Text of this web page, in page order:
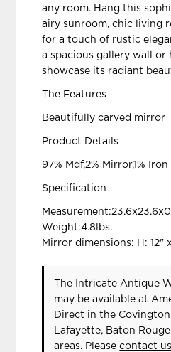
any room. Hang this
airy sunroom, chic living
for a touch of rustic
a spacious gallery wall or
showcase its radiant
The Features
Beautifully carved mirror
Product Details
97% Mdf,2% Mirror,1% Iron
Specification
Weight:4.8lbs.
Mirror dimensions: H: 12"
The Intricate Antique
may be available at
Direct in the
Lafayette, Baton
areas. Pleasecontact